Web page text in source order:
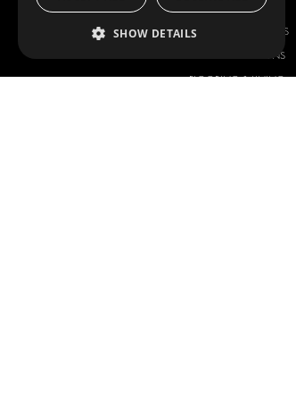
OUR OFFER
RACKING SOLUTIONS
DELIVERY SOLUTIONS
FLOORING & LINING
SHOW DETAILS